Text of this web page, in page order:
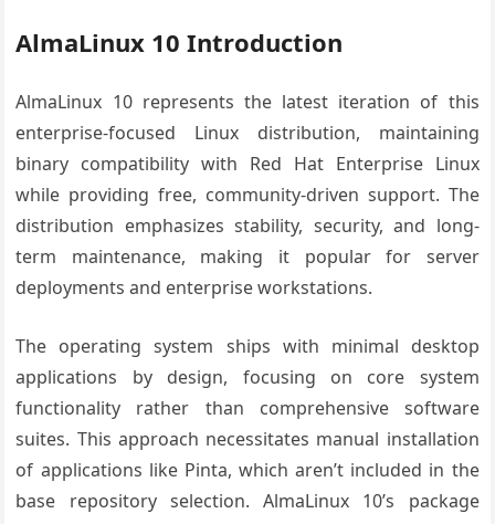
AlmaLinux 10 Introduction
AlmaLinux 10 represents the latest iteration of this
enterprise-focused Linux distribution, maintaining
binary compatibility with Red Hat Enterprise Linux
while providing free, community-driven support. The
distribution emphasizes stability, security, and long-
term maintenance, making it popular for server
deployments and enterprise workstations.
The operating system ships with minimal desktop
applications by design, focusing on core system
functionality rather than comprehensive software
suites. This approach necessitates manual installation
of applications like Pinta, which aren’t included in the
base repository selection. AlmaLinux 10’s package